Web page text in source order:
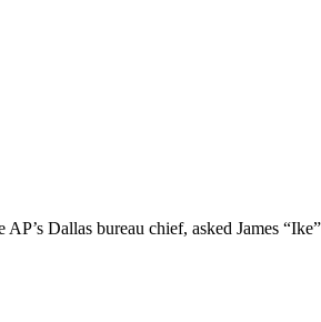
Dallas bureau chief, asked James